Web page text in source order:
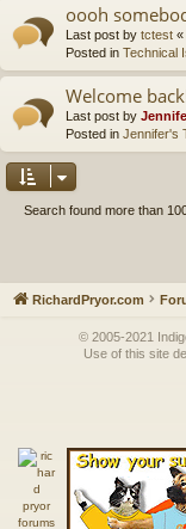
oooh
Last post by tctest «
Posted in Technical
Welcome
Last post by
Posted in Jennifer's
Search found more than
RichardPryor.com
© 2005-2021
Use of this site